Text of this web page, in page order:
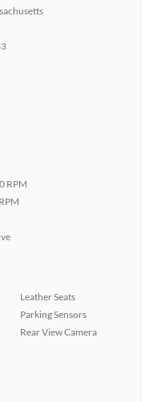
RPM
Leather Seats
Parking Sensors
Rear View Camera